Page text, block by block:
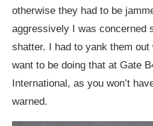
otherwise they had to be
aggressively I was concerned
shatter. I had to yank them out
want to be doing that at Gate
International, as you won’t
warned.